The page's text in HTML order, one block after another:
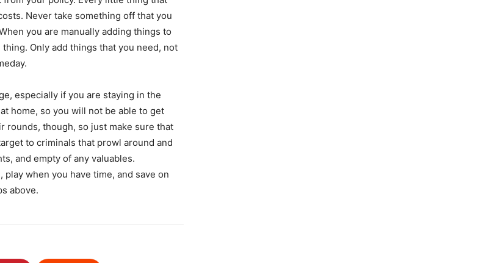
Never take something off that you
you are manually adding things to
Only add things that you need, not
especially if you are staying in the
home, so you will not be able to get
rounds, though, so just make sure that
to criminals that prowl around and
and empty of any valuables.
when you have time, and save on
above.